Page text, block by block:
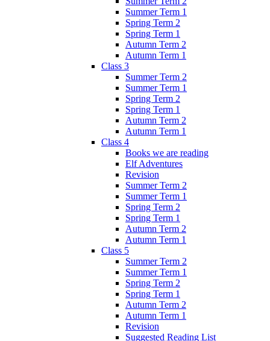
Summer Term 1
Spring Term 2
Spring Term 1
Autumn Term 2
Autumn Term 1
Class 3
Summer Term 2
Summer Term 1
Spring Term 2
Spring Term 1
Autumn Term 2
Autumn Term 1
Class 4
Books we are reading
Elf Adventures
Revision
Summer Term 2
Summer Term 1
Spring Term 2
Spring Term 1
Autumn Term 2
Autumn Term 1
Class 5
Summer Term 2
Summer Term 1
Spring Term 2
Spring Term 1
Autumn Term 2
Autumn Term 1
Revision
Suggested Reading List